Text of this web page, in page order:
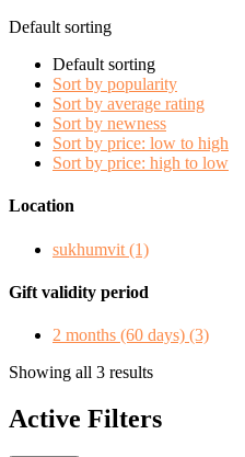
Default sorting
Default sorting
Sort by popularity
Sort by average rating
Sort by newness
Sort by price: low to high
Sort by price: high to low
Location
sukhumvit (1)
Gift validity period
2 months (60 days) (3)
Showing all 3 results
Active Filters